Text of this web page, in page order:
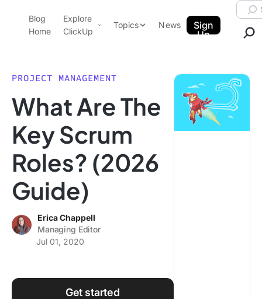
ClickUp Blog
Blog
Home
Explore
ClickUp
Pricing
Templates
Features
Use Cases
Integrations
Topics
Data Insights
Note Taking
Productivity
Time Management
Work Culture
News
Sign
Up
PROJECT MANAGEMENT
What Are The
Key Scrum
Roles? (2026
Guide)
Erica Chappell
Managing Editor
Jul 01, 2020
Get started